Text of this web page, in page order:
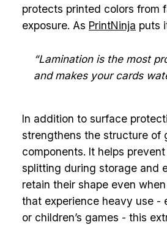
protects printed colors from
exposure. As PrintNinja puts
“Lamination is the most
and makes your cards
In addition to surface
strengthens the structure of
components. It helps
splitting during storage and
retain their shape even
that experience heavy use -
or children’s games - this